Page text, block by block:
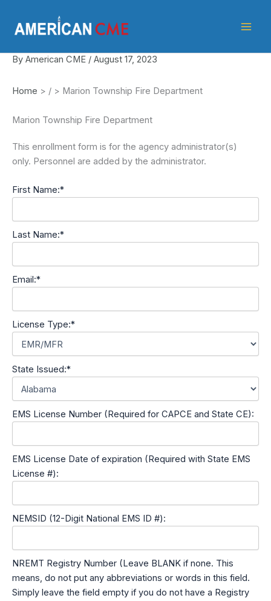
content
By American CME / August 17, 2023
Home > / > Marion Township Fire Department
Marion Township Fire Department
This enrollment form is for the agency administrator(s)
only. Personnel are added by the administrator.
First Name:*
Last Name:*
Email:*
License Type:*
State Issued:*
EMS License Number (Required for CAPCE and State CE):
EMS License Date of expiration (Required with State EMS
License #):
NEMSID (12-Digit National EMS ID #):
NREMT Registry Number (Leave BLANK if none. This
means, do not put any abbreviations or words in this field.
Simply leave the field empty if you do not have a Registry